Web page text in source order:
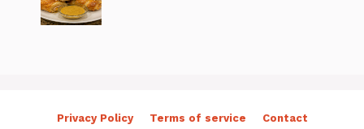
Privacy Policy Terms of service Contact